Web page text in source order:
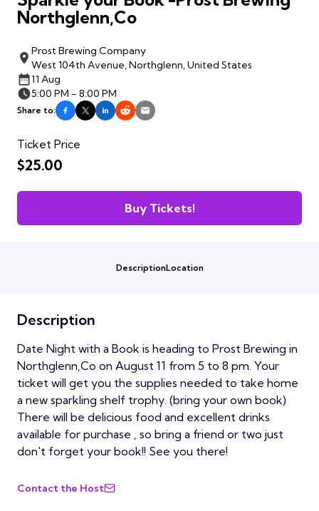
Northglenn,Co
Prost Brewing Company
West 104th Avenue, Northglenn, United States
11 Aug
5:00 PM - 8:00 PM
Share to:
Ticket Price
$25.00
Buy Tickets!
DescriptionLocation
Description
Date Night with a Book is heading to Prost Brewing in
Northglenn,Co on August 11 from 5 to 8 pm. Your
ticket will get you the supplies needed to take home
a new sparkling shelf trophy. (bring your own book)
There will be delicious food and excellent drinks
available for purchase , so bring a friend or two just
don't forget your book!! See you there!
Contact the Host